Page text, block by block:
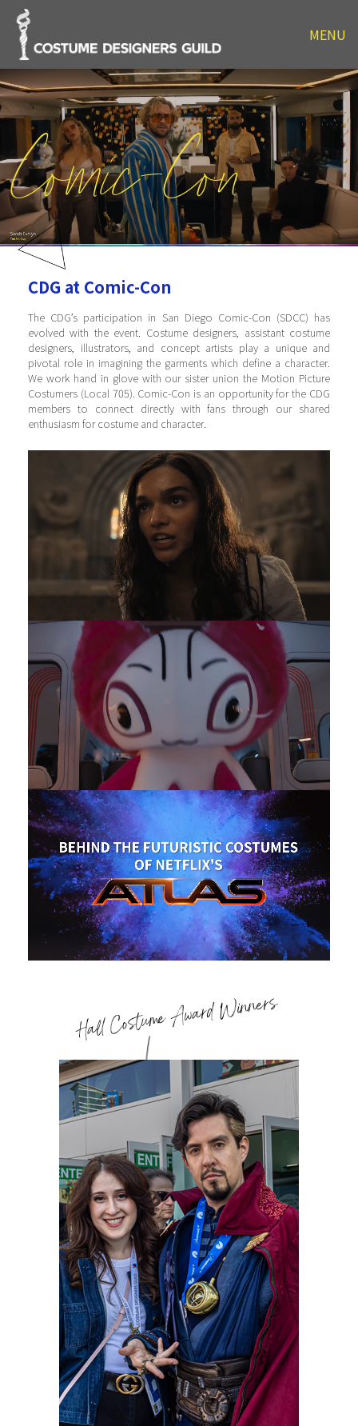
MENU
Comic-Con
CDG at Comic-Con
The CDG’s participation in San Diego Comic-Con (SDCC) has
evolved with the event. Costume designers, assistant costume
designers, illustrators, and concept artists play a unique and
pivotal role in imagining the garments which define a character.
We work hand in glove with our sister union the Motion Picture
Costumers (Local 705). Comic-Con is an opportunity for the CDG
members to connect directly with fans through our shared
enthusiasm for costume and character.
Hall Costume Award Winners